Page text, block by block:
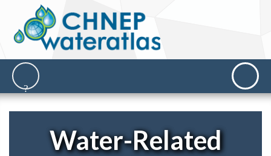
Water-Related